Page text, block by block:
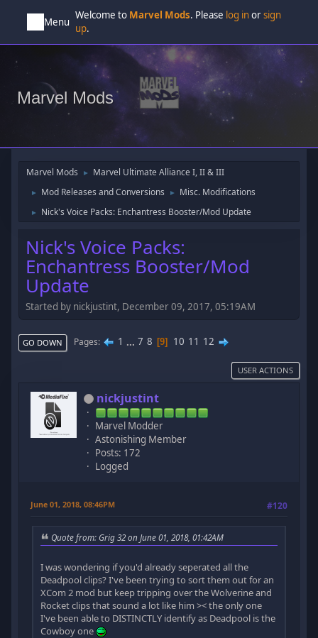
Menu
Welcome to Marvel Mods. Please log inorsign
up.
Marvel Mods
Marvel Mods ► Marvel Ultimate Alliance I, II & III
► Mod Releases and Conversions ► Misc. Modifications
► Nick's Voice Packs: Enchantress Booster/Mod Update
Nick's Voice Packs:
Enchantress Booster/Mod
Update
Started by nickjustint, December 09, 2017, 05:19AM
GO DOWN Pages 1 ... 7 8 9 10 11 12
USER ACTIONS
nickjustint
Marvel Modder
Astonishing Member
Posts: 172
Logged
June 01, 2018, 08:46PM #120
Quote from: Grig 32 on June 01, 2018, 01:42AM
I was wondering if you'd already seperated all the
Deadpool clips? I've been trying to sort them out for an
XCom 2 mod but keep tripping over the Wolverine and
Rocket clips that sound a lot like him >< the only one
I've been able to DISTINCTLY identify as Deadpool is the
Cowboy one